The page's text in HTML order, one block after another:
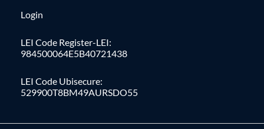
Login
LEI Code Register-LEI:
984500064E5B40721438
LEI Code Ubisecure:
529900T8BM49AURSDO55